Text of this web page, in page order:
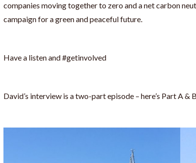
companies moving together to zero and a net carbon
campaign for a green and peaceful future.
Have a listen and #getinvolved
David’s interview is a two-part episode – here’s Part A &